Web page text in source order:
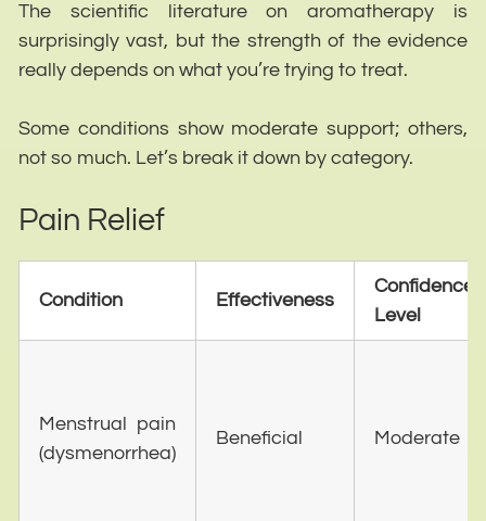
The scientific literature on aromatherapy is
surprisingly vast, but the strength of the evidence
really depends on what you’re trying to treat.
Some conditions show moderate support; others,
not so much. Let’s break it down by category.
Pain Relief
Condition Effectiveness
Confidence
Level
Menstrual pain
(dysmenorrhea)
Beneficial Moderate